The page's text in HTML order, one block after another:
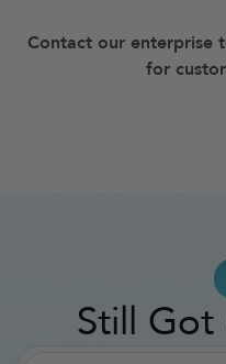
Contact our enterprise
for
Still Got